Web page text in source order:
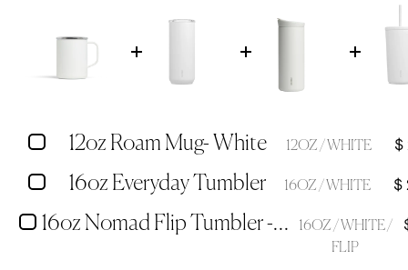
12oz Roam Mug- White 12OZ / WHITE $
16oz Everyday Tumbler 16OZ / WHITE $
16oz Nomad Flip Tumbler - White
16OZ / WHITE /
FLIP